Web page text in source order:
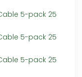
5-pack 25
5-pack 25
5-pack 25